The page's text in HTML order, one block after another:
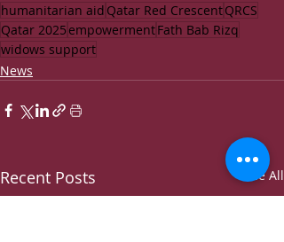
humanitarian aid Qatar Red CrescentQRCS
Qatar 2025 empowermentFath Bab Rizq
widows support
News
Recent Posts See All